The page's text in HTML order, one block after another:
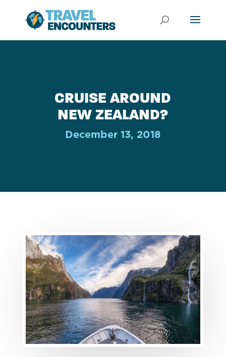
CRUISE AROUND
NEW ZEALAND?
December 13, 2018